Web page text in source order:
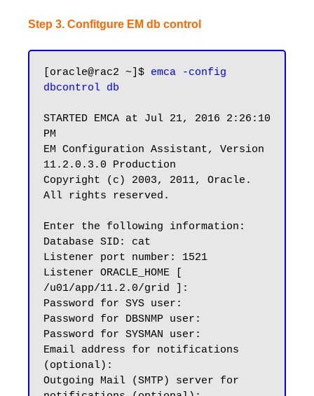
Step 3. Confitgure EM db control
[oracle@rac2 ~]$ emca -config
dbcontrol db
STARTED EMCA at Jul 21, 2016 2:26:10
PM
EM Configuration Assistant, Version
11.2.0.3.0 Production
Copyright (c) 2003, 2011, Oracle.
All rights reserved.
Enter the following information:
Database SID: cat
Listener port number: 1521
Listener ORACLE_HOME [
/u01/app/11.2.0/grid ]:
Password for SYS user:
Password for DBSNMP user:
Password for SYSMAN user:
Email address for notifications
(optional):
Outgoing Mail (SMTP) server for